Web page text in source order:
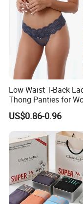
Low Waist T-Back
Thong Panties for
in Bulk
US$0.86-0.96